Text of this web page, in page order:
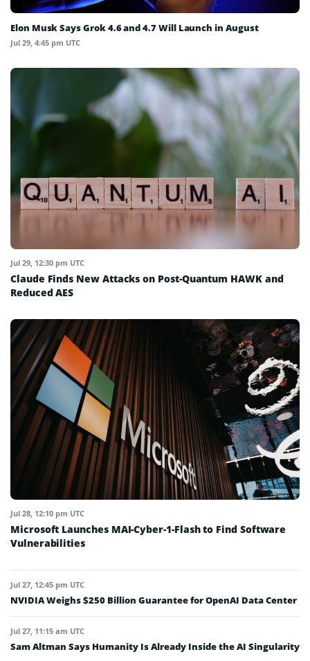
Elon Musk Says Grok 4.6 and 4.7 Will Launch in August
Jul 29, 4:45 pm UTC
Jul 29, 12:30 pm UTC
Claude Finds New Attacks on Post-Quantum HAWK and
Reduced AES
Jul 28, 12:10 pm UTC
Microsoft Launches MAI-Cyber-1-Flash to Find Software
Vulnerabilities
Jul 27, 12:45 pm UTC
NVIDIA Weighs $250 Billion Guarantee for OpenAI Data Center
Jul 27, 11:15 am UTC
Sam Altman Says Humanity Is Already Inside the AI Singularity